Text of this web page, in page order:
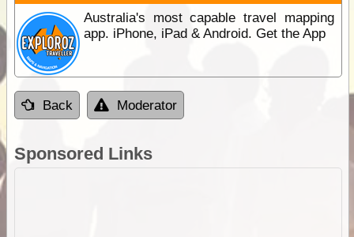
Australia's most capable travel mapping
app. iPhone, iPad & Android. Get the App
Back Moderator
Sponsored Links